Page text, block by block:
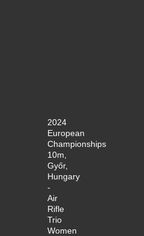
2024
European
Championships
10m,
Győr,
Hungary
-
Air
Rifle
Trio
Women